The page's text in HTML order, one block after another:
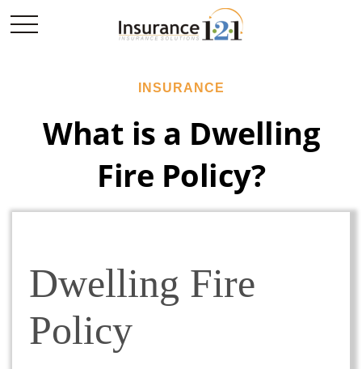
INSURANCE
What is a Dwelling
Fire Policy?
Dwelling Fire
Policy